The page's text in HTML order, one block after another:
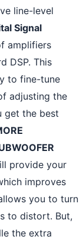
line-level
Signal
amplifiers
DSP. This
to fine-tune
adjusting the
get the best
provide your
improves
you to turn
to distort. But,
the extra